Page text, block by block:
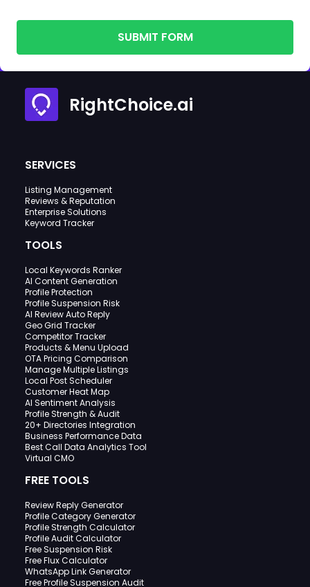
SUBMIT FORM
RightChoice.ai
SERVICES
Listing Management
Reviews & Reputation
Enterprise Solutions
Keyword Tracker
TOOLS
Local Keywords Ranker
AI Content Generation
Profile Protection
Profile Suspension Risk
AI Review Auto Reply
Geo Grid Tracker
Competitor Tracker
Products & Menu Upload
OTA Pricing Comparison
Manage Multiple Listings
Local Post Scheduler
Customer Heat Map
AI Sentiment Analysis
Profile Strength & Audit
20+ Directories Integration
Business Performance Data
Best Call Data Analytics Tool
Virtual CMO
FREE TOOLS
Review Reply Generator
Profile Category Generator
Profile Strength Calculator
Profile Audit Calculator
Free Suspension Risk
Free Flux Calculator
WhatsApp Link Generator
Free Profile Suspension Audit